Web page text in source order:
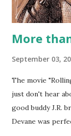
More
September 03,
The movie
just don't hear
good buddy J.R.
Devane was